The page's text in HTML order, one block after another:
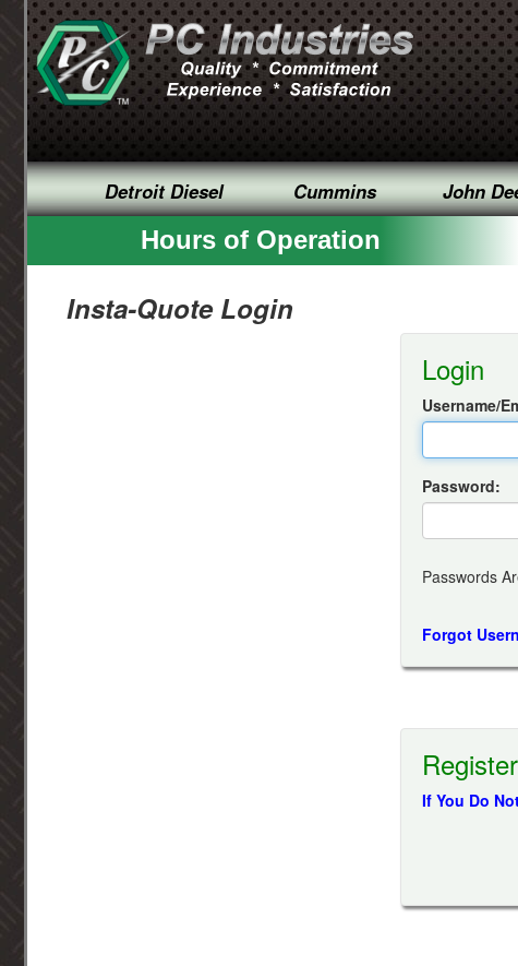
Detroit Diesel Cummins John
Hours of Operation
Insta-Quote Login
Login
Username/
Password:
Passwords
Forgot
If You Do